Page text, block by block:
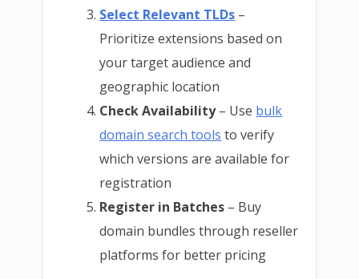
Select Relevant TLDs –
Prioritize extensions based on
your target audience and
geographic location
Check Availability– Use bulk
domain search tools to verify
which versions are available for
registration
Register in Batches – Buy
domain bundles through reseller
platforms for better pricing